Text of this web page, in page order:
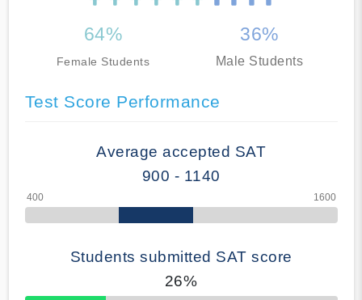
64%
Female Students
36%
Male Students
Test Score Performance
Average accepted SAT
900 - 1140
Students submitted SAT score
26%